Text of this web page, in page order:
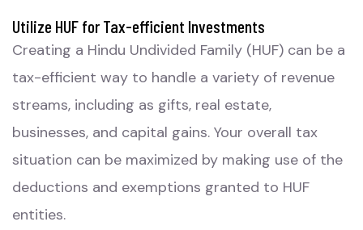
Utilize HUF for Tax-efficient Investments
Creating a Hindu Undivided Family (HUF) can be a
tax-efficient way to handle a variety of revenue
streams, including as gifts, real estate,
businesses, and capital gains. Your overall tax
situation can be maximized by making use of the
deductions and exemptions granted to HUF
entities.